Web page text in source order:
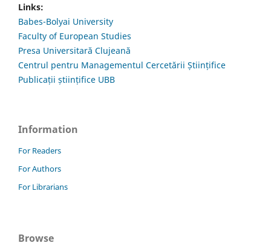
Links:
Babes-Bolyai University
Faculty of European Studies
Presa Universitară Clujeană
Centrul pentru Managementul Cercetării Științifice
Publicații științifice UBB
Information
For Readers
For Authors
For Librarians
Browse